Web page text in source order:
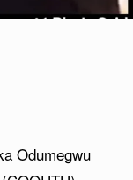
Odumegwu